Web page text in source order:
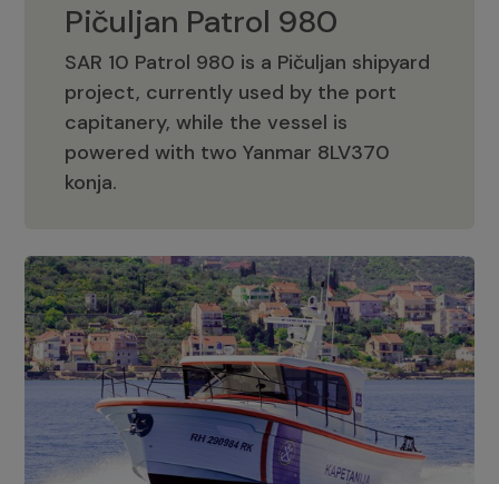
Pičuljan Patrol 980
SAR 10 Patrol 980 is a Pičuljan shipyard
project, currently used by the port
capitanery, while the vessel is
powered with two Yanmar 8LV370
konja.
Pičuljan Patrol 980
Adriana 36 Patrol
The Adriana 36 is a vessel from the